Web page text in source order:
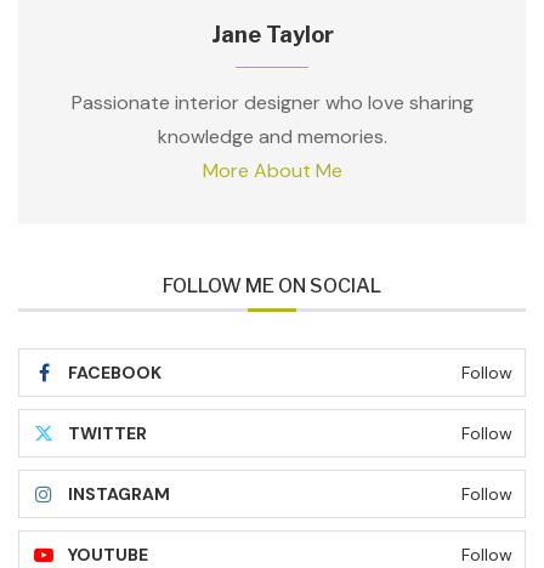
Jane Taylor
Passionate interior designer who love sharing
knowledge and memories.
More About Me
FOLLOW ME ON SOCIAL
FACEBOOK Follow
TWITTER Follow
INSTAGRAM Follow
YOUTUBE Follow